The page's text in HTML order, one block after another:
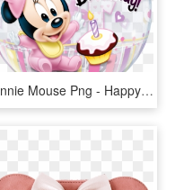
Minnie Mouse Png - Happy 1st Birthday Girl Minnie Mouse, Transparent Png